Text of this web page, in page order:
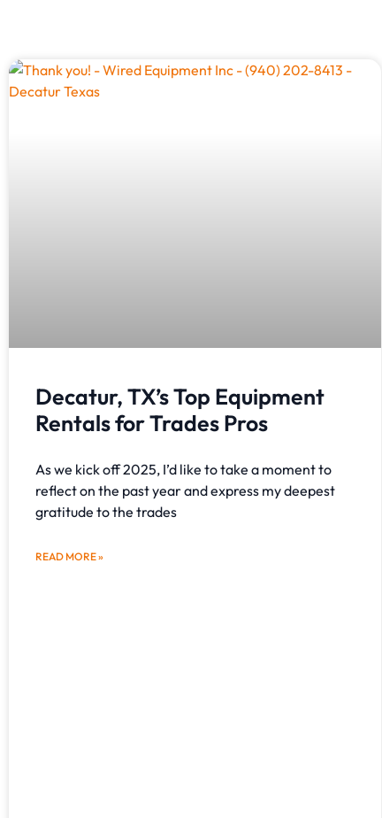
Decatur, TX’s Top Equipment
Rentals for Trades Pros
As we kick off 2025, I’d like to take a moment to
reflect on the past year and express my deepest
gratitude to the trades
READ MORE »